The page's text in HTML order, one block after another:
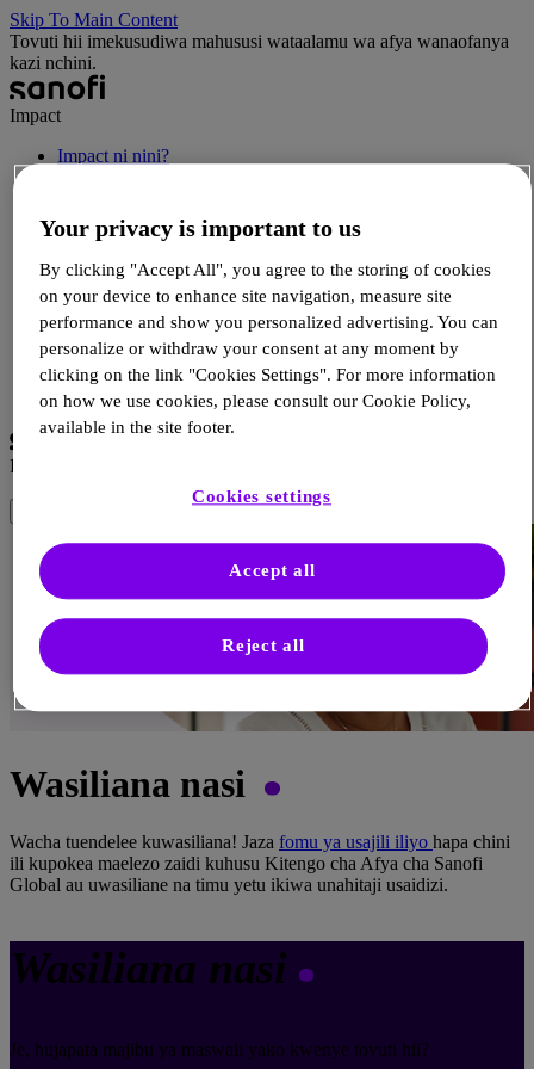
Skip To Main Content
Tovuti hii imekusudiwa mahususi wataalamu wa afya wanaofanya
kazi nchini.
Impact
Impact ni nini?
Rasilimali za mgonjwa
Wasiliana
Ingia
Sajili
Chagua Lugha
Impact
Wasiliana nasi
Wacha tuendelee kuwasiliana! Jaza fomu ya usajili iliyo hapa chini
ili kupokea maelezo zaidi kuhusu Kitengo cha Afya cha Sanofi
Global au uwasiliane na timu yetu ikiwa unahitaji usaidizi.
Wasiliana nasi
Je, hujapata majibu ya maswali yako kwenye tovuti hii?
Your privacy is important to us
By clicking "Accept All", you agree to the storing of cookies
on your device to enhance site navigation, measure site
performance and show you personalized advertising. You can
personalize or withdraw your consent at any moment by
clicking on the link "Cookies Settings". For more information
on how we use cookies, please consult our Cookie Policy,
available in the site footer.
Cookies settings
Reject all
Accept all